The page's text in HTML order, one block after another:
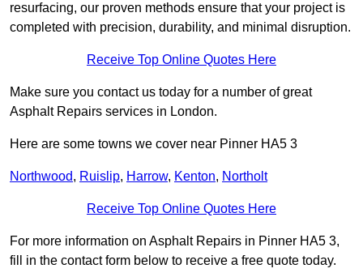
resurfacing, our proven methods ensure that your project is
completed with precision, durability, and minimal disruption.
Receive Top Online Quotes Here
Make sure you contact us today for a number of great
Asphalt Repairs services in London.
Here are some towns we cover near Pinner HA5 3
Northwood, Ruislip, Harrow, Kenton, Northolt
Receive Top Online Quotes Here
For more information on Asphalt Repairs in Pinner HA5 3,
fill in the contact form below to receive a free quote today.